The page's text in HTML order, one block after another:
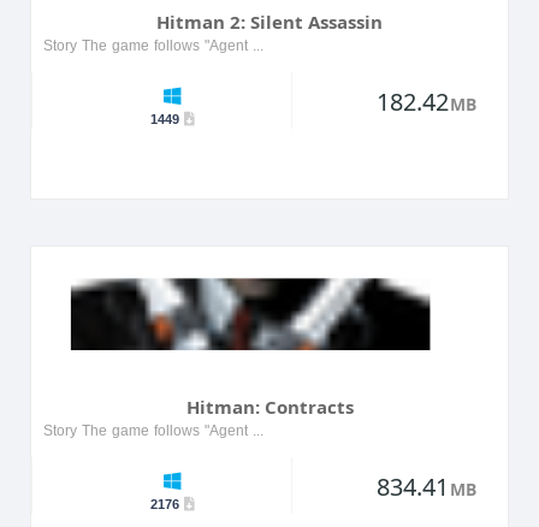
Hitman 2: Silent Assassin
Story The game follows "Agent 47" as he embarks on a new mission to rescue a friend, becoming embroiled in the criminal underworld. The story reveals 47's dark past and unfolds across vari...
1449
182.42MB
Hitman: Contracts
Story The game follows "Agent 47," a professional hitman who finds himself in a series of dark and challenging scenarios. Players must delve into 47's past and discover how his previous ex...
2176
834.41MB